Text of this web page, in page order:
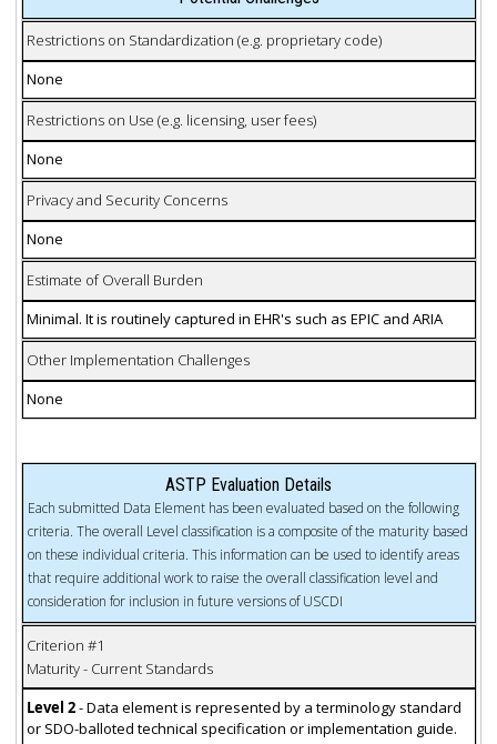
Restrictions on Standardization (e.g. proprietary code)
None
Restrictions on Use (e.g. licensing, user fees)
None
Privacy and Security Concerns
None
Estimate of Overall Burden
Minimal. It is routinely captured in EHR's such as EPIC and ARIA
Other Implementation Challenges
None
ASTP Evaluation Details
Each submitted Data Element has been evaluated based on the following
criteria. The overall Level classification is a composite of the maturity based
on these individual criteria. This information can be used to identify areas
that require additional work to raise the overall classification level and
consideration for inclusion in future versions of USCDI
Criterion #1
Maturity - Current Standards
Level 2- Data element is represented by a terminology standard
or SDO-balloted technical specification or implementation guide.